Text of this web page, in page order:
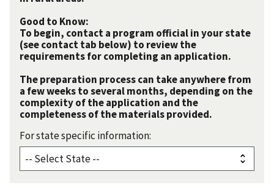
Good to Know:
To begin, contact a program official in your state
(see contact tab below) to review the
requirements for completing an application.
The preparation process can take anywhere from
a few weeks to several months, depending on the
complexity of the application and the
completeness of the materials provided.
For state specific information: